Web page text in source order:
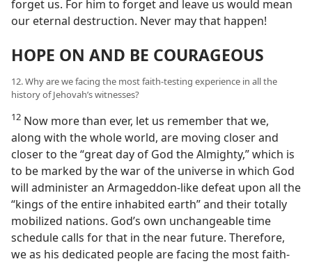
forget us. For him to forget and leave us would mean
our eternal destruction. Never may that happen!
HOPE ON AND BE COURAGEOUS
12. Why are we facing the most faith-testing experience in all the
history of Jehovah’s witnesses?
12 Now more than ever, let us remember that we,
along with the whole world, are moving closer and
closer to the “great day of God the Almighty,” which is
to be marked by the war of the universe in which God
will administer an Armageddon-like defeat upon all the
“kings of the entire inhabited earth” and their totally
mobilized nations. God’s own unchangeable time
schedule calls for that in the near future. Therefore,
we as his dedicated people are facing the most faith-